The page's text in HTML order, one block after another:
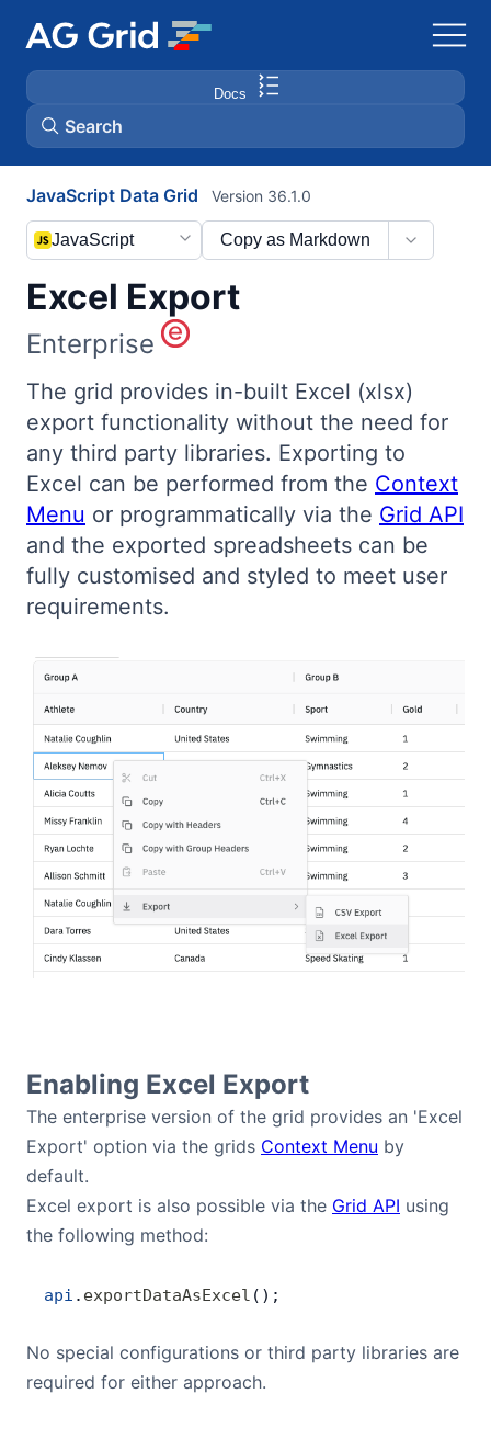
Docs
Search
AG Charts
AG Studio
Bryntum Scheduler
Bryntum Scheduler Pro
Bryntum Calendar
Bryntum Task Board
Theme Builder
Docs
API
Community
Pricing
GitHub
Dark Mode
JavaScript Data Grid
Excel Export
Version 36.1.0
Copy as Markdown
JavaScript
Enterprise
The grid provides in-built Excel (xlsx)
export functionality without the need for
any third party libraries. Exporting to
Excel can be performed from the Context
Menu or programmatically via the Grid API
and the exported spreadsheets can be
fully customised and styled to meet user
requirements.
Enabling Excel Export
The enterprise version of the grid provides an 'Excel
Export' option via the grids Context Menu by
default.
Excel export is also possible via the Grid API using
the following method:
api . exportDataAsExcel ();
No special configurations or third party libraries are
required for either approach.